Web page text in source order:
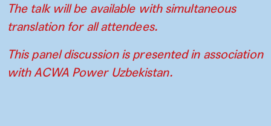
The talk will be available with simultaneous
translation for all attendees.
This panel discussion is presented in association
with ACWA Power Uzbekistan.